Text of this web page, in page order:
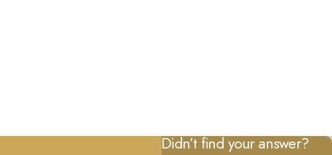
Didn’t find your answer?